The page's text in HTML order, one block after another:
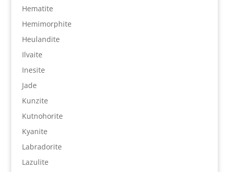
Hematite
Hemimorphite
Heulandite
Ilvaite
Inesite
Jade
Kunzite
Kutnohorite
Kyanite
Labradorite
Lazulite